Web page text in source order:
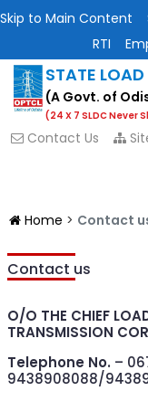
Skip to Main Content
RTI
STATE
(A Govt. of
(24 X 7 SLDC Never
Contact Us
Home > Contact
Contact us
O/O THE CHIEF
TRANSMISSION
Telephone No. –
9438908088/